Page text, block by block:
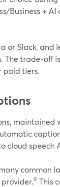
Business +
or Slack, and
The trade‑off
paid tiers.
maintained
cloud speech
common
9 This